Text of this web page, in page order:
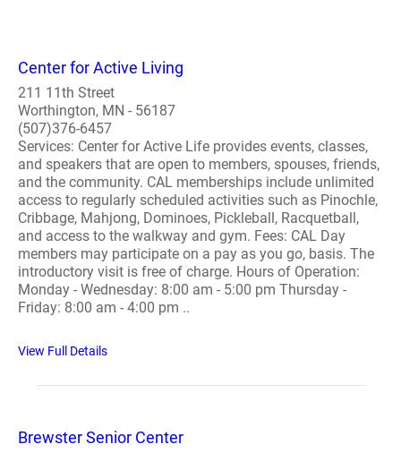
Center for Active Living
211 11th Street
Worthington, MN - 56187
(507)376-6457
Services: Center for Active Life provides events, classes,
and speakers that are open to members, spouses, friends,
and the community. CAL memberships include unlimited
access to regularly scheduled activities such as Pinochle,
Cribbage, Mahjong, Dominoes, Pickleball, Racquetball,
and access to the walkway and gym. Fees: CAL Day
members may participate on a pay as you go, basis. The
introductory visit is free of charge. Hours of Operation:
Monday - Wednesday: 8:00 am - 5:00 pm Thursday -
Friday: 8:00 am - 4:00 pm ..
View Full Details
Brewster Senior Center